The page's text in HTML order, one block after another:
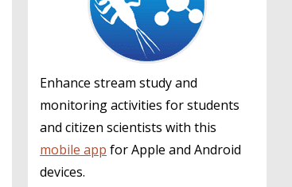
Enhance stream study and
monitoring activities for students
and citizen scientists with this
mobile app for Apple and Android
devices.